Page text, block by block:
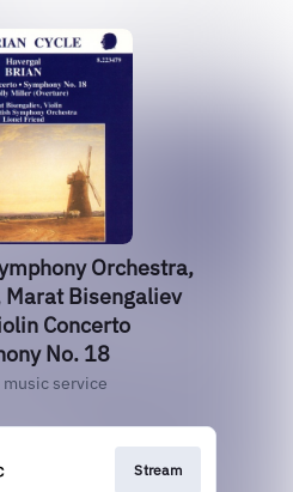
Orchestra,
Marat Bisengaliev
Concerto
No. 18
music service
Stream